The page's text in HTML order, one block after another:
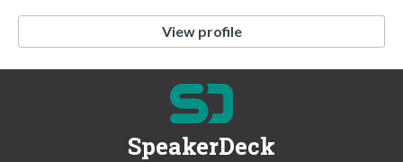
View profile
SpeakerDeck